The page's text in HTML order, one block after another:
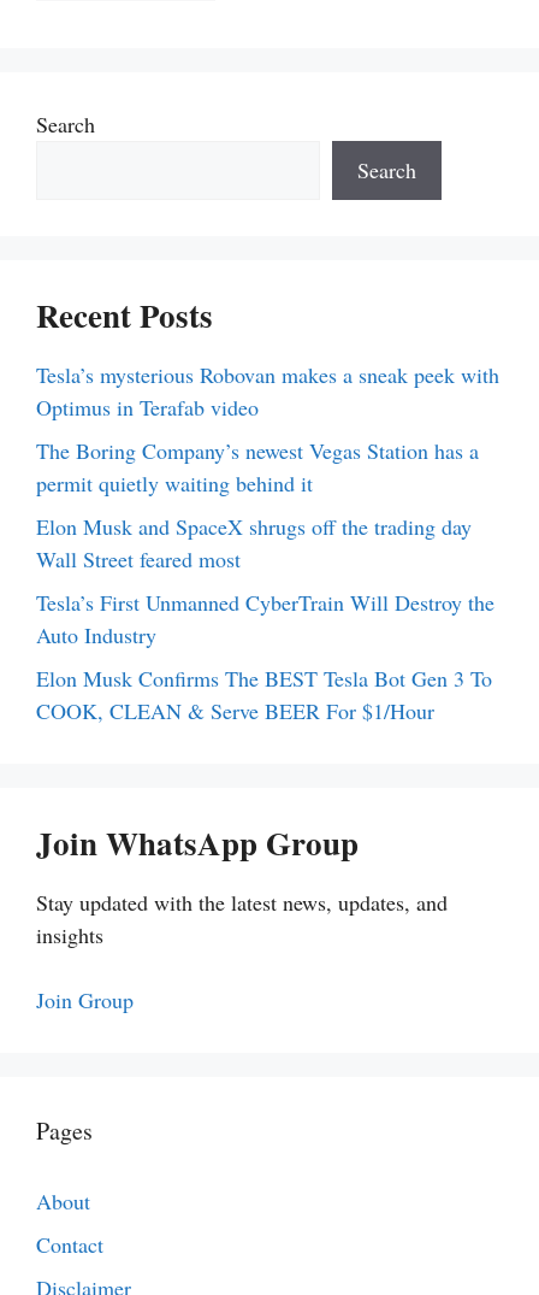
Search
Search
Recent Posts
Tesla’s mysterious Robovan makes a sneak peek with
Optimus in Terafab video
The Boring Company’s newest Vegas Station has a
permit quietly waiting behind it
Elon Musk and SpaceX shrugs off the trading day
Wall Street feared most
Tesla’s First Unmanned CyberTrain Will Destroy the
Auto Industry
Elon Musk Confirms The BEST Tesla Bot Gen 3 To
COOK, CLEAN & Serve BEER For $1/Hour
Join WhatsApp Group
Stay updated with the latest news, updates, and
insights
Join Group
Pages
About
Contact
Disclaimer